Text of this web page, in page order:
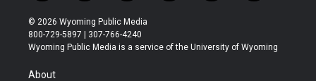
w
i
t
t
r
n
s
t
a
o
u
t
u
l
b
a
b
i
e
© 2026 Wyoming Public Media
800-729-5897 | 307-766-4240
Wyoming Public Media is a service of the University of Wyoming
About